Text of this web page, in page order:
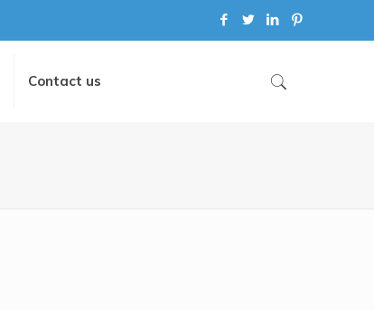
Contact us